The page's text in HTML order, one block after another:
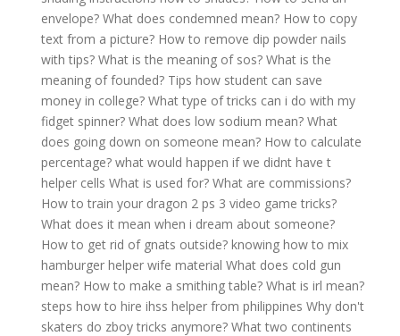
envelope? What does condemned mean? How to copy
text from a picture? How to remove dip powder nails
with tips? What is the meaning of sos? What is the
meaning of founded? Tips how student can save
money in college? What type of tricks can i do with my
fidget spinner? What does low sodium mean? What
does going down on someone mean? How to calculate
percentage? what would happen if we didnt have t
helper cells What is used for? What are commissions?
How to train your dragon 2 ps 3 video game tricks?
What does it mean when i dream about someone?
How to get rid of gnats outside? knowing how to mix
hamburger helper wife material What does cold gun
mean? How to make a smithing table? What is irl mean?
steps how to hire ihss helper from philippines Why don't
skaters do zboy tricks anymore? What two continents